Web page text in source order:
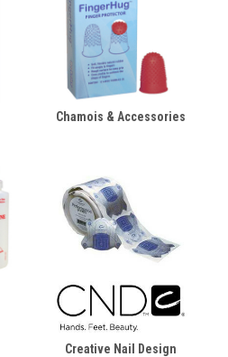
Chamois & Accessories
Creative Nail Design